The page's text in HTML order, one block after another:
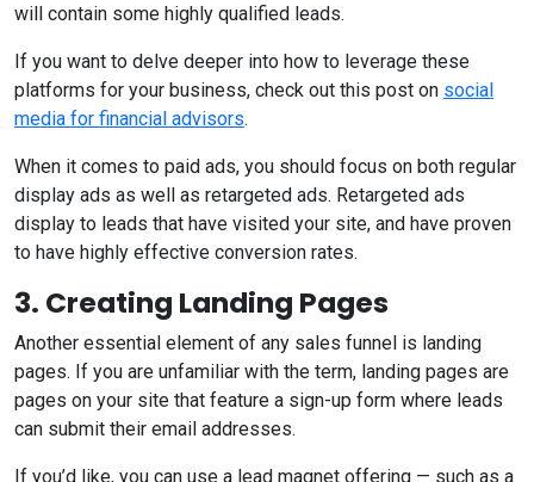
will contain some highly qualified leads.
If you want to delve deeper into how to leverage these
platforms for your business, check out this post on social
media for financial advisors.
When it comes to paid ads, you should focus on both regular
display ads as well as retargeted ads. Retargeted ads
display to leads that have visited your site, and have proven
to have highly effective conversion rates.
3. Creating Landing Pages
Another essential element of any sales funnel is landing
pages. If you are unfamiliar with the term, landing pages are
pages on your site that feature a sign-up form where leads
can submit their email addresses.
If you’d like, you can use a lead magnet offering — such as a